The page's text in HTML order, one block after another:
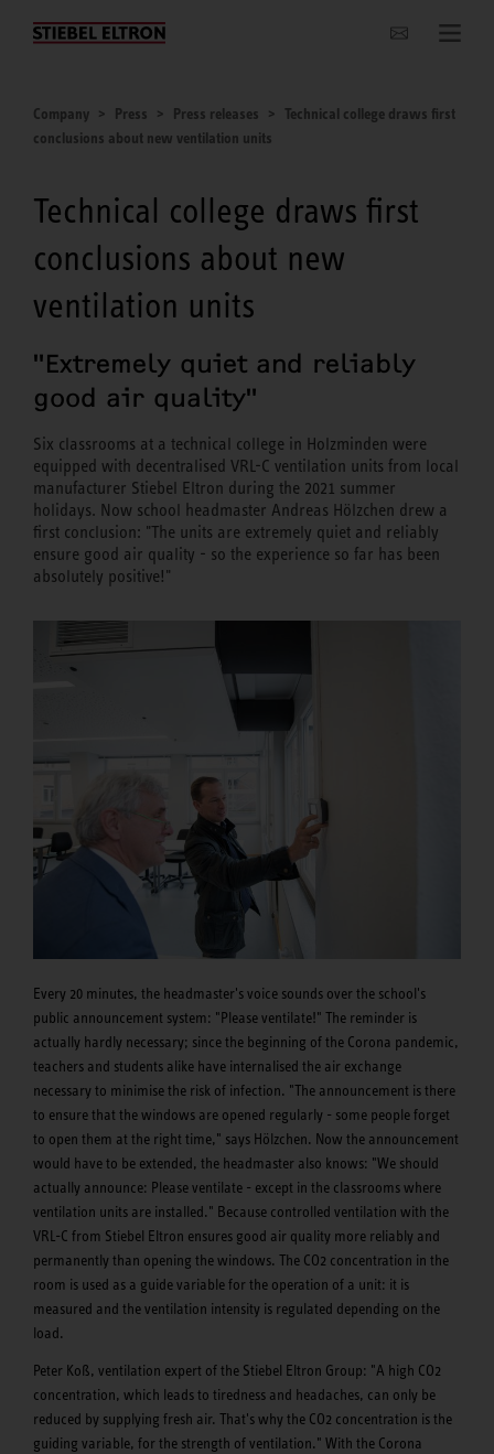
Websites Worldwide
Company Press Press releases
Technical college draws first
conclusions about new ventilation units
Technical college draws first
conclusions about new
ventilation units
"Extremely quiet and reliably
good air quality"
Six classrooms at a technical college in Holzminden were
equipped with decentralised VRL-C ventilation units from local
manufacturer Stiebel Eltron during the 2021 summer
holidays. Now school headmaster Andreas Hölzchen drew a
first conclusion: "The units are extremely quiet and reliably
ensure good air quality - so the experience so far has been
absolutely positive!"
Every 20 minutes, the headmaster's voice sounds over the school's
public announcement system: "Please ventilate!" The reminder is
actually hardly necessary; since the beginning of the Corona pandemic,
teachers and students alike have internalised the air exchange
necessary to minimise the risk of infection. "The announcement is there
to ensure that the windows are opened regularly - some people forget
to open them at the right time," says Hölzchen. Now the announcement
would have to be extended, the headmaster also knows: "We should
actually announce: Please ventilate - except in the classrooms where
ventilation units are installed." Because controlled ventilation with the
VRL-C from Stiebel Eltron ensures good air quality more reliably and
permanently than opening the windows. The CO2 concentration in the
room is used as a guide variable for the operation of a unit: it is
measured and the ventilation intensity is regulated depending on the
load.
Peter Koß, ventilation expert of the Stiebel Eltron Group: "A high CO2
concentration, which leads to tiredness and headaches, can only be
reduced by supplying fresh air. That's why the CO2 concentration is the
guiding variable, for the strength of ventilation." With the Corona